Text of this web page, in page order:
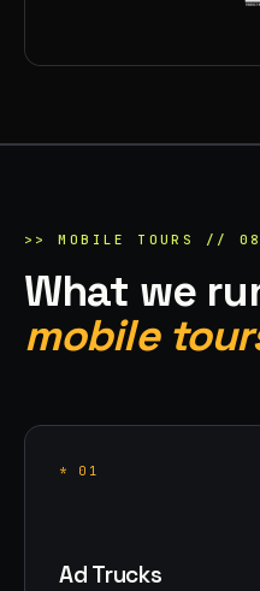
>>MOBILE TOURS // 08
What we
mobile
* 01
Ad Trucks